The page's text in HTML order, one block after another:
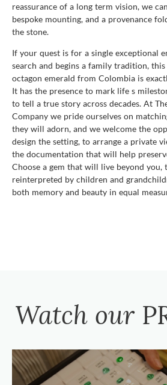
reassurance of a long term vision, we
bespoke mounting, and a provenance
the stone.
If your quest is for a single exceptional
search and begins a family tradition,
octagon emerald from Colombia is
It has the presence to mark life s
to tell a true story across decades. At
Company we pride ourselves on
they will adorn, and we welcome the
design the setting, to arrange a private
the documentation that will help
Choose a gem that will live beyond you,
reinterpreted by children and
both memory and beauty in equal
Watch our